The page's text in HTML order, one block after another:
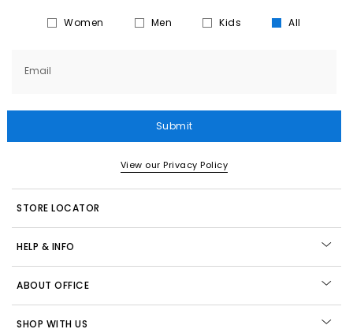
Women Men Kids All
Email
Submit
View our Privacy Policy
STORE LOCATOR
HELP & INFO
ABOUT OFFICE
SHOP WITH US